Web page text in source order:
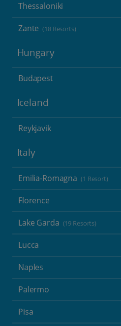
Thessaloniki
Zante (18 Resorts)
Hungary
Budapest
Iceland
Reykjavik
Italy
Emilia-Romagna (1 Resort)
Florence
Lake Garda (19 Resorts)
Lucca
Naples
Palermo
Pisa